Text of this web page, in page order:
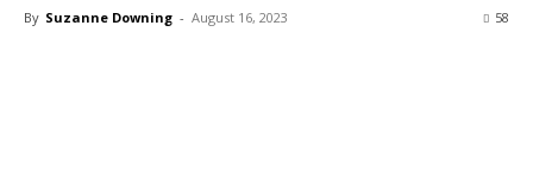
By Suzanne Downing - August 16, 2023 58